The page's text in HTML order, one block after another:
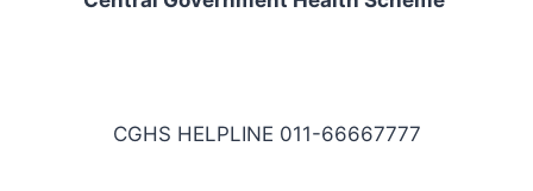
CGHS HELPLINE 011-66667777